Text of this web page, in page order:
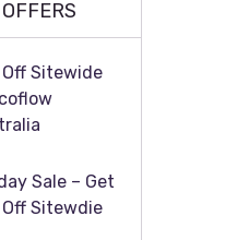
Off Sitewide
Sale – Get
Off Sitewdie